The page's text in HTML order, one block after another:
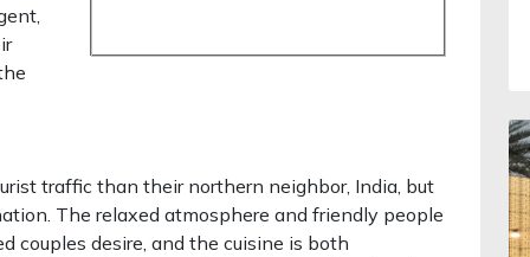
traffic than their northern neighbor, India, but
The relaxed atmosphere and friendly people
couples desire, and the cuisine is both